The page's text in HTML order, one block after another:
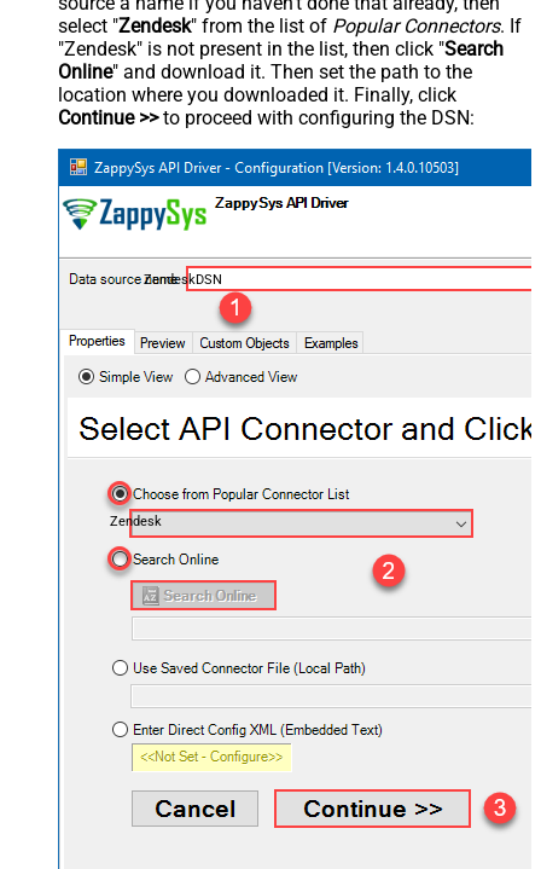
select "Zendesk" from the list of Popular Connectors. If
"Zendesk" is not present in the list, then click "Search
Online" and download it. Then set the path to the
location where you downloaded it. Finally, click
Continue >>to proceed with configuring the DSN:
ZendeskDSN
Zendesk